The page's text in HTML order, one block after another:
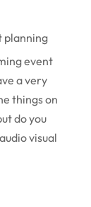
planning
event
a very
things on
do you
visual